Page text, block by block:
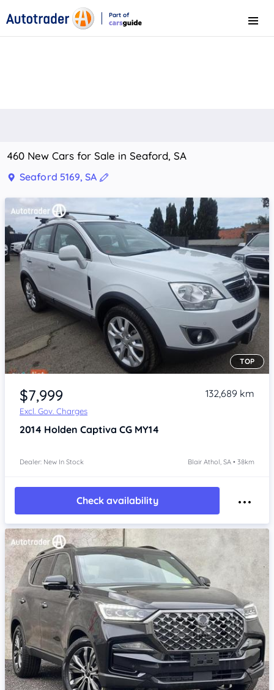
Part of
Menu
460 New Cars for Sale in Seaford, SA
Seaford 5169, SA
Item 1 of 4
TOP
$7,999
Excl. Gov. Charges
132,689 km
2014 Holden Captiva CG MY14
Dealer: New In Stock Blair Athol, SA • 38km
Check availability